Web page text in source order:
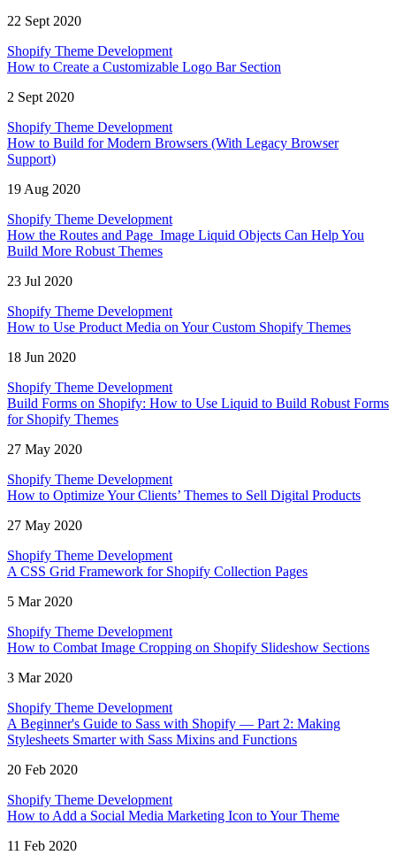
22 Sept 2020
Shopify Theme Development
How to Create a Customizable Logo Bar Section
2 Sept 2020
Shopify Theme Development
How to Build for Modern Browsers (With Legacy Browser
Support)
19 Aug 2020
Shopify Theme Development
How the Routes and Page_Image Liquid Objects Can Help You
Build More Robust Themes
23 Jul 2020
Shopify Theme Development
How to Use Product Media on Your Custom Shopify Themes
18 Jun 2020
Shopify Theme Development
Build Forms on Shopify: How to Use Liquid to Build Robust Forms
for Shopify Themes
27 May 2020
Shopify Theme Development
How to Optimize Your Clients’ Themes to Sell Digital Products
27 May 2020
Shopify Theme Development
A CSS Grid Framework for Shopify Collection Pages
5 Mar 2020
Shopify Theme Development
How to Combat Image Cropping on Shopify Slideshow Sections
3 Mar 2020
Shopify Theme Development
A Beginner's Guide to Sass with Shopify — Part 2: Making
Stylesheets Smarter with Sass Mixins and Functions
20 Feb 2020
Shopify Theme Development
How to Add a Social Media Marketing Icon to Your Theme
11 Feb 2020